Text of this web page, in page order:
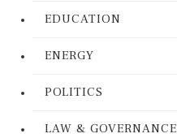
EDUCATION
ENERGY
POLITICS
LAW & GOVERNANCE